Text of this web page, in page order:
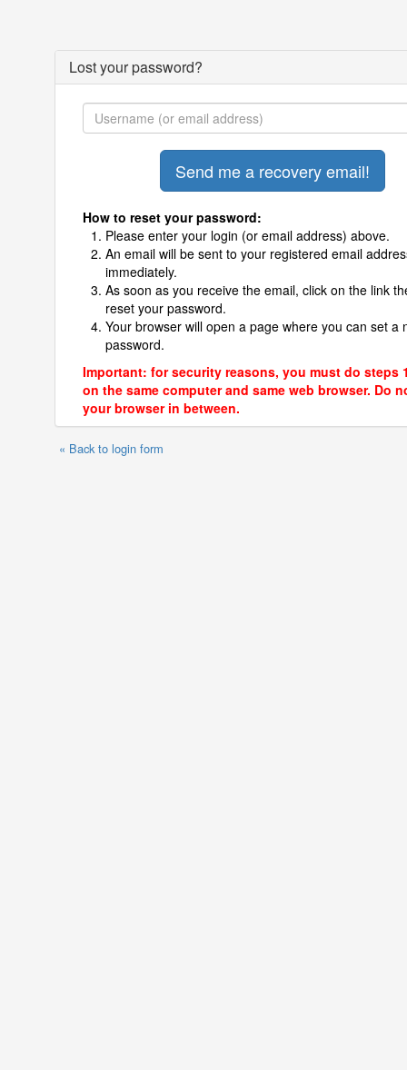
Lost your password?
How to reset your password:
Please enter your login (or email address) above.
An email will be sent to your registered email
immediately.
As soon as you receive the email, click on the link
reset your password.
Your browser will open a page where you can set a
password.
Important: for security reasons, you must do steps
on the same computer and same web browser. Do
your browser in between.
« Back to login form